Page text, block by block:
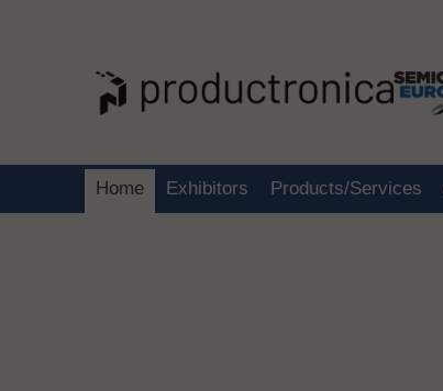
Home Exhibitors Products/Services